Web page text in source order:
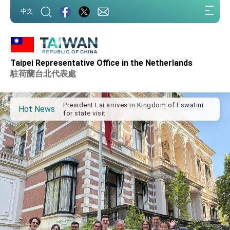
中文
Taipei Representative Office in the Netherlands
駐荷蘭台北代表處
Hot News
Important Remarks of the Ministry of Foreign
Affairs
advancing Taiwan-US exchanges and
cooperation
President Lai arrives in Kingdom of Eswatini
for state visit
VP Hsiao addresses 41st Space Symposium
Taiwan’s economic growth is a priority for
President Lai
President Lai’s remarks for Lunar New Year
President Lai interviewed by AFP
President Lai holds press conference on
Taiwan- US Economic Prosperity Partnership
Dialogue
FM Lin attends Taiwan Panorama exhibit at